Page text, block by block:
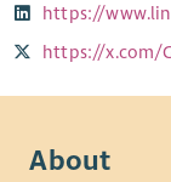
https://
https://x.com/
About